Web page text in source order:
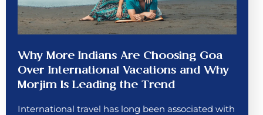
Why More Indians Are Choosing Goa
Over International Vacations and Why
Morjim Is Leading the Trend
International travel has long been associated with